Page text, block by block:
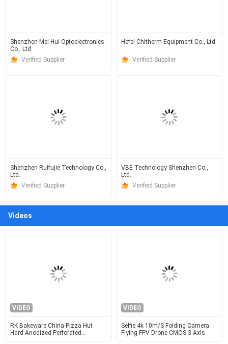
Shenzhen Mei Hui Optoelectronics
Co., Ltd
Verified Supplier
Hefei Chitherm Equipment Co., Ltd
Verified Supplier
Shenzhen Ruifujie Technology Co.,
Ltd.
Verified Supplier
VBE Technology Shenzhen Co.,
Ltd.
Verified Supplier
Videos
VIDEO
RK Bakeware China-Pizza Hut
Hard Anodized Perforated
Aluminum Pizza Disk Pan
VIDEO
Selfie 4k 10m/S Folding Camera
Flying FPV Drone CMOS 3 Axis